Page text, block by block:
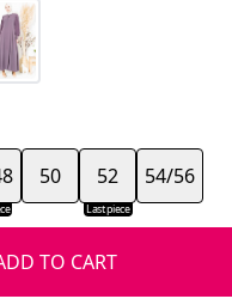
50
Last piece
52 54/56
TO CART